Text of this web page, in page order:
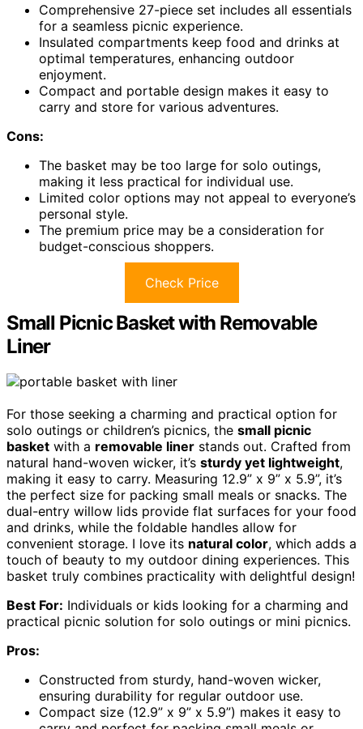
Comprehensive 27-piece set includes all essentials
for a seamless picnic experience.
Insulated compartments keep food and drinks at
optimal temperatures, enhancing outdoor
enjoyment.
Compact and portable design makes it easy to
carry and store for various adventures.
Cons:
The basket may be too large for solo outings,
making it less practical for individual use.
Limited color options may not appeal to everyone’s
personal style.
The premium price may be a consideration for
budget-conscious shoppers.
Check Price
Small Picnic Basket with Removable
Liner
For those seeking a charming and practical option for
solo outings or children’s picnics, the small picnic
basket with a removable liner stands out. Crafted from
natural hand-woven wicker, it’s sturdy yet lightweight,
making it easy to carry. Measuring 12.9” x 9” x 5.9”, it’s
the perfect size for packing small meals or snacks. The
dual-entry willow lids provide flat surfaces for your food
and drinks, while the foldable handles allow for
convenient storage. I love its natural color, which adds a
touch of beauty to my outdoor dining experiences. This
basket truly combines practicality with delightful design!
Best For: Individuals or kids looking for a charming and
practical picnic solution for solo outings or mini picnics.
Pros:
Constructed from sturdy, hand-woven wicker,
ensuring durability for regular outdoor use.
Compact size (12.9” x 9” x 5.9”) makes it easy to